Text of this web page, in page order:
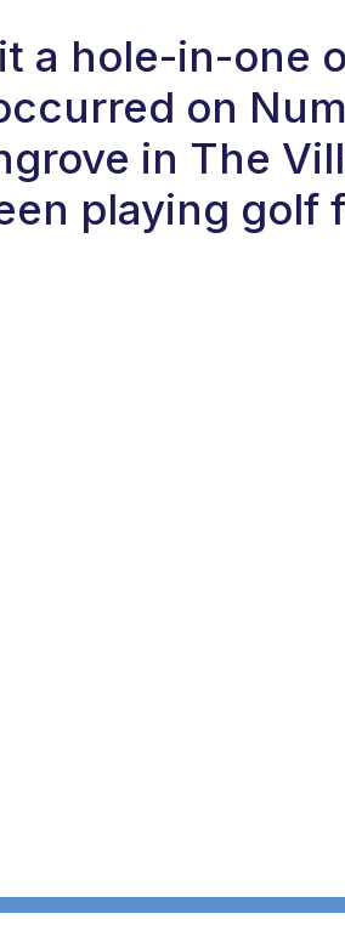
a hole-in-one
on
in The
playing golf